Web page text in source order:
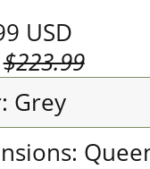
USD
$223.99
Grey